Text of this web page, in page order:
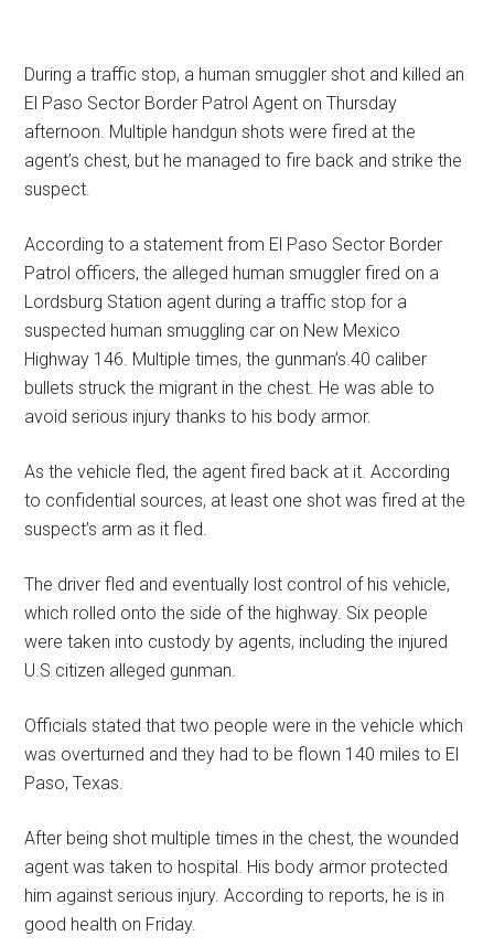
During a traffic stop, a human smuggler shot and killed an
El Paso Sector Border Patrol Agent on Thursday
afternoon. Multiple handgun shots were fired at the
agent’s chest, but he managed to fire back and strike the
suspect.
According to a statement from El Paso Sector Border
Patrol officers, the alleged human smuggler fired on a
Lordsburg Station agent during a traffic stop for a
suspected human smuggling car on New Mexico
Highway 146. Multiple times, the gunman’s.40 caliber
bullets struck the migrant in the chest. He was able to
avoid serious injury thanks to his body armor.
As the vehicle fled, the agent fired back at it. According
to confidential sources, at least one shot was fired at the
suspect’s arm as it fled.
The driver fled and eventually lost control of his vehicle,
which rolled onto the side of the highway. Six people
were taken into custody by agents, including the injured
U.S citizen alleged gunman.
Officials stated that two people were in the vehicle which
was overturned and they had to be flown 140 miles to El
Paso, Texas.
After being shot multiple times in the chest, the wounded
agent was taken to hospital. His body armor protected
him against serious injury. According to reports, he is in
good health on Friday.